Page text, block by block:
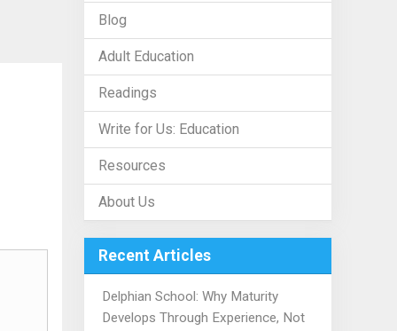
Blog
Adult Education
Readings
Write for Us: Education
Resources
About Us
Recent Articles
Delphian School: Why Maturity
Develops Through Experience, Not